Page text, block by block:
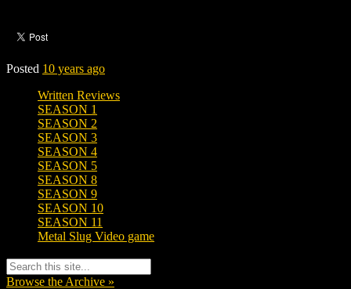
Posted 10 years ago
Written Reviews
SEASON 1
SEASON 2
SEASON 3
SEASON 4
SEASON 5
SEASON 8
SEASON 9
SEASON 10
SEASON 11
Metal Slug Video game
Browse the Archive »